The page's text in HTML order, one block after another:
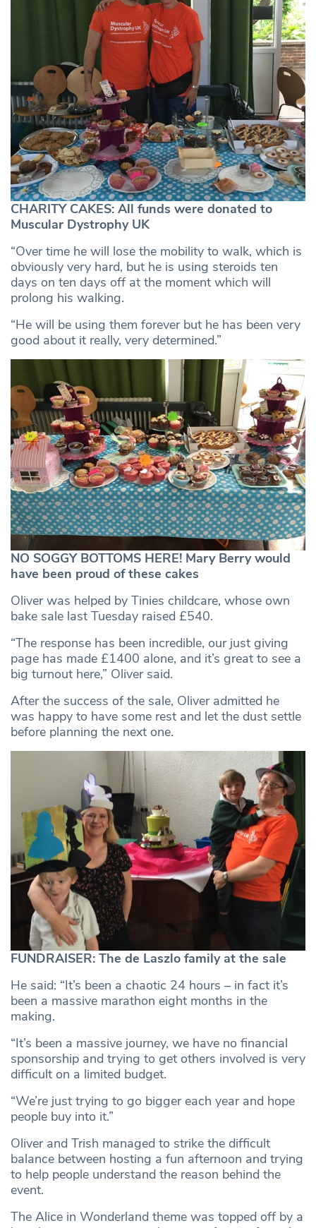
CHARITY CAKES: All funds were donated to
Muscular Dystrophy UK
“Over time he will lose the mobility to walk, which is
obviously very hard, but he is using steroids ten
days on ten days off at the moment which will
prolong his walking.
“He will be using them forever but he has been very
good about it really, very determined.”
NO SOGGY BOTTOMS HERE! Mary Berry would
have been proud of these cakes
Oliver was helped by Tinies childcare, whose own
bake sale last Tuesday raised £540.
“The response has been incredible, our just giving
page has made £1400 alone, and it’s great to see a
big turnout here,” Oliver said.
After the success of the sale, Oliver admitted he
was happy to have some rest and let the dust settle
before planning the next one.
FUNDRAISER: The de Laszlo family at the sale
He said: “It’s been a chaotic 24 hours – in fact it’s
been a massive marathon eight months in the
making.
“It’s been a massive journey, we have no financial
sponsorship and trying to get others involved is very
difficult on a limited budget.
“We’re just trying to go bigger each year and hope
people buy into it.”
Oliver and Trish managed to strike the difficult
balance between hosting a fun afternoon and trying
to help people understand the reason behind the
event.
The Alice in Wonderland theme was topped off by a